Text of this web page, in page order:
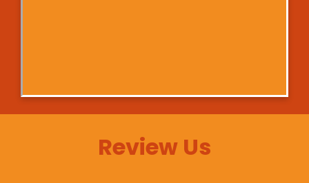
Review Us